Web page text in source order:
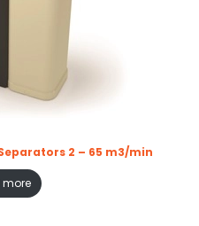
2 – 65 m3/min
more